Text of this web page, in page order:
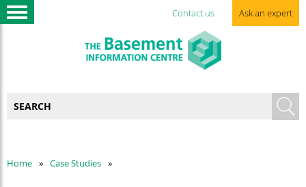
Contact us Ask an expert
Home Case Studies